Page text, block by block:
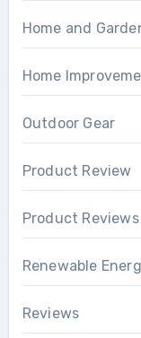
Home and
Home
Outdoor Gear
Product Review
Product Reviews
Renewable
Reviews